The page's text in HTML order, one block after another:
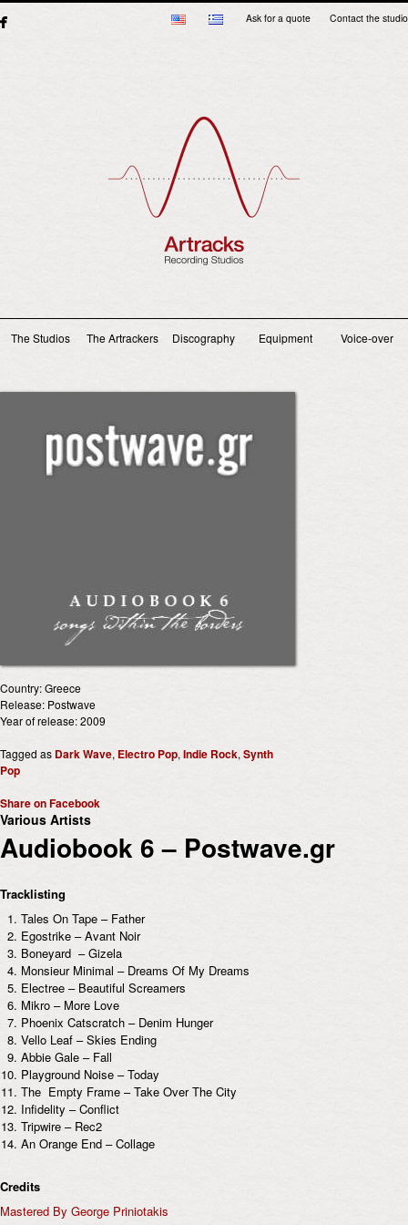
Ask for a quote Contact the studio
Main menu
The Studios The Artrackers Discography Equipment Voice-over
Country: Greece
Release: Postwave
Year of release: 2009
Tagged as Dark Wave, Electro Pop,Indie Rock,Synth
Pop
Share on Facebook
Various Artists
Audiobook 6 – Postwave.gr
Tracklisting
Tales On Tape – Father
Egostrike – Avant Noir
Boneyard – Gizela
Monsieur Minimal – Dreams Of My Dreams
Electree – Beautiful Screamers
Mikro – More Love
Phoenix Catscratch – Denim Hunger
Vello Leaf – Skies Ending
Abbie Gale – Fall
Playground Noise – Today
The Empty Frame – Take Over The City
Infidelity – Conflict
Tripwire – Rec2
An Orange End – Collage
Credits
Mastered By George Priniotakis